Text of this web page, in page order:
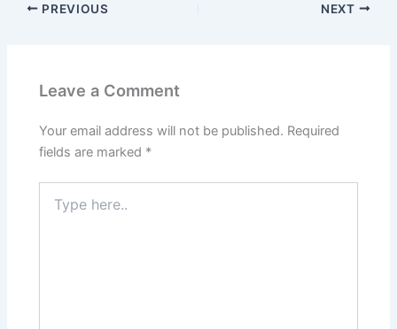
PREVIOUS NEXT
Leave a Comment
Your email address will not be published. Required
fields are marked *
here..